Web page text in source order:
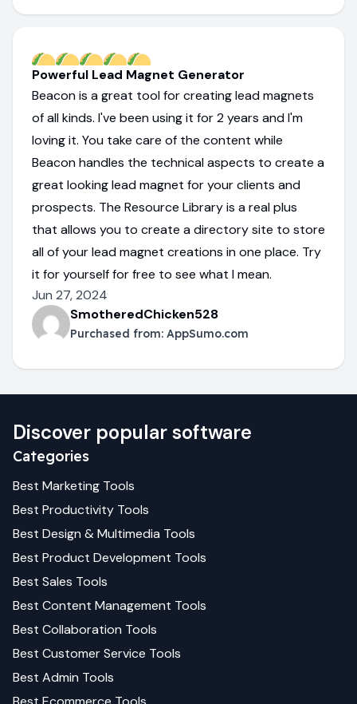
Powerful Lead Magnet Generator
Beacon is a great tool for creating lead magnets
of all kinds. I've been using it for 2 years and I'm
loving it. You take care of the content while
Beacon handles the technical aspects to create a
great looking lead magnet for your clients and
prospects. The Resource Library is a real plus
that allows you to create a directory site to store
all of your lead magnet creations in one place. Try
it for yourself for free to see what I mean.
Jun 27, 2024
SmotheredChicken528
Purchased from: AppSumo.com
Discover popular software
Categories
Best Marketing Tools
Best Productivity Tools
Best Design & Multimedia Tools
Best Product Development Tools
Best Sales Tools
Best Content Management Tools
Best Collaboration Tools
Best Customer Service Tools
Best Admin Tools